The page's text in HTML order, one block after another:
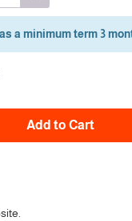
a minimum term 3
Add to Cart